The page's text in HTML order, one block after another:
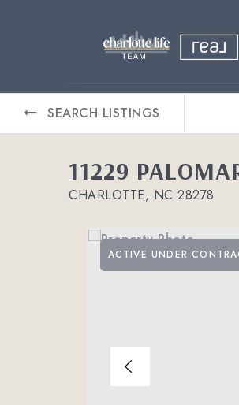
SEARCH LISTINGS
11229
CHARLOTTE, NC 28278
ACTIVE UNDER